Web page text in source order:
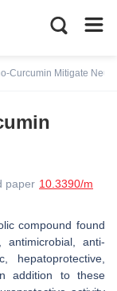
Curcumin Mitigate
paper 10.3390/m
compound found
antimicrobial, anti-
hepatoprotective,
addition to these